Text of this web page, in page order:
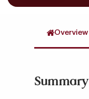
Overview
Summary